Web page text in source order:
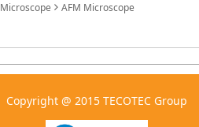
Microscope AFM Microscope
Copyright @ 2015 TECOTEC Group